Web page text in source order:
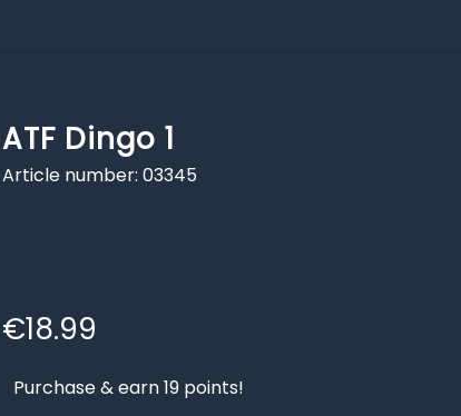
ATF Dingo 1
Article number: 03345
€18.99
Purchase & earn 19 points!